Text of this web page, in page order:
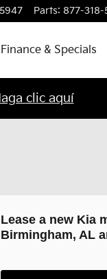
Parts: 877-318-
Finance & Specials
clic aquí
Lease a new Kia
Birmingham, AL